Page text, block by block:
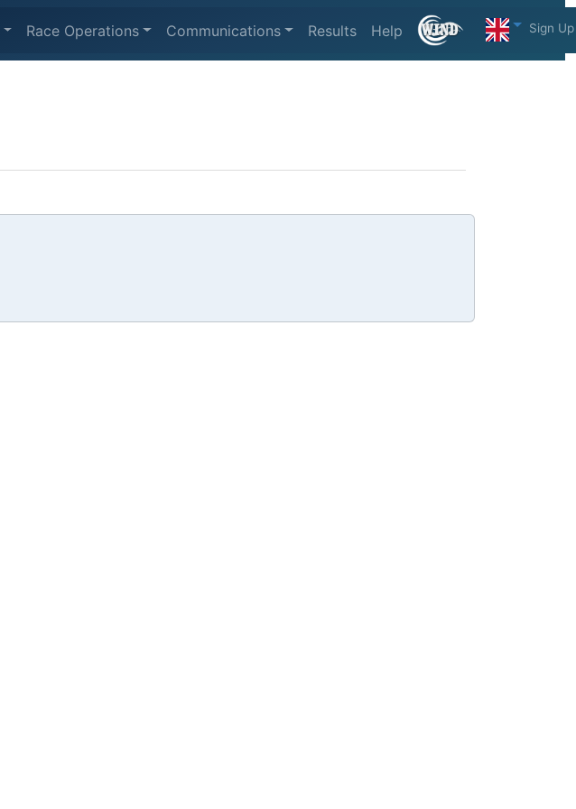
Race Operations Communications Results Help Sign Up